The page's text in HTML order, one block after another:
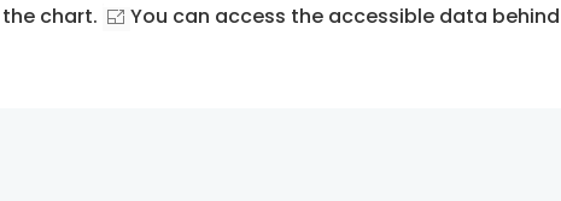
chart.
You can access the accessible data